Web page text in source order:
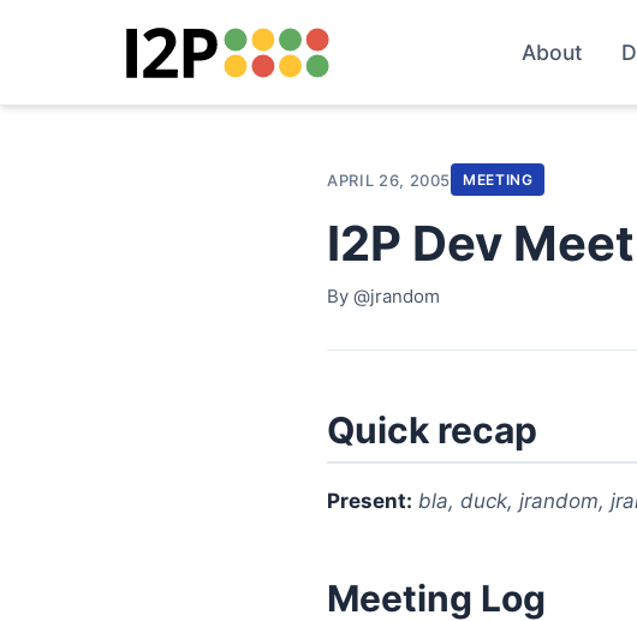
About
APRIL 26, 2005 MEETING
I2P Dev
By @jrandom
Quick recap
Present: bla, duck, jrandom,
Meeting Log